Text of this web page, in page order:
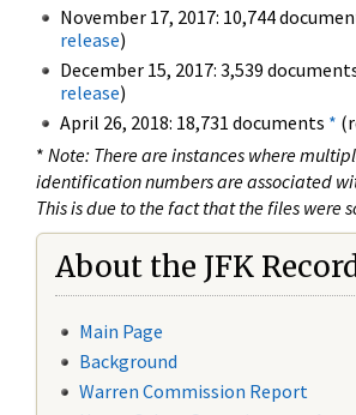
November 17, 2017: 10,744
release)
December 15, 2017: 3,539
release)
April 26, 2018: 18,731 documents *
* Note: There are instances where
identification numbers are associated
This is due to the fact that the files were
About the JFK
Main Page
Background
Warren Commission Report